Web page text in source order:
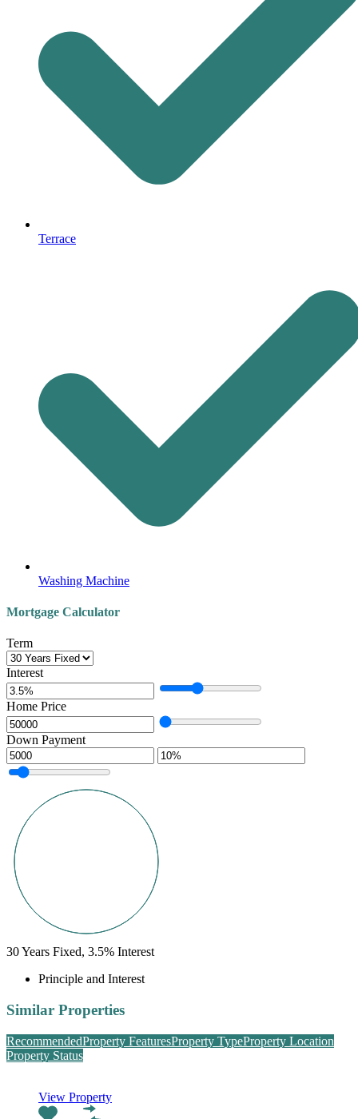
Terrace
Washing Machine
Mortgage Calculator
Term
Interest
Home Price
Down Payment
30Years Fixed, 3.5% Interest
Principle and Interest
Similar Properties
RecommendedProperty FeaturesProperty TypeProperty Location
Property Status
View Property